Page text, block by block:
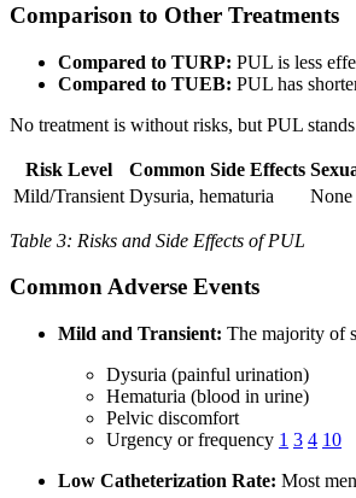
Comparison to Other Treatments
Compared to TURP: PUL is less
Compared to TUEB: PUL has
No treatment is without risks, but PUL
Risk Level Common Side Effects
Mild/Transient Dysuria, hematuria None
Table 3: Risks and Side Effects of PUL
Common Adverse Events
Mild and Transient: The majority of
Dysuria (painful urination)
Hematuria (blood in urine)
Pelvic discomfort
Urgency or frequency 1 3 4 10
Low Catheterization Rate: Most